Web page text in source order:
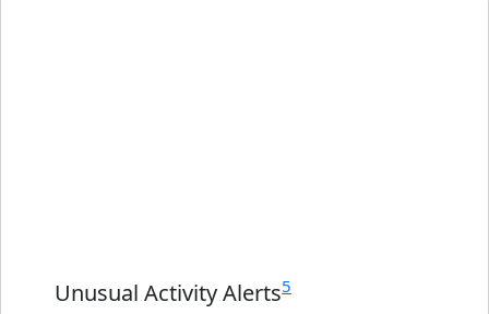
Unusual Activity Alerts5